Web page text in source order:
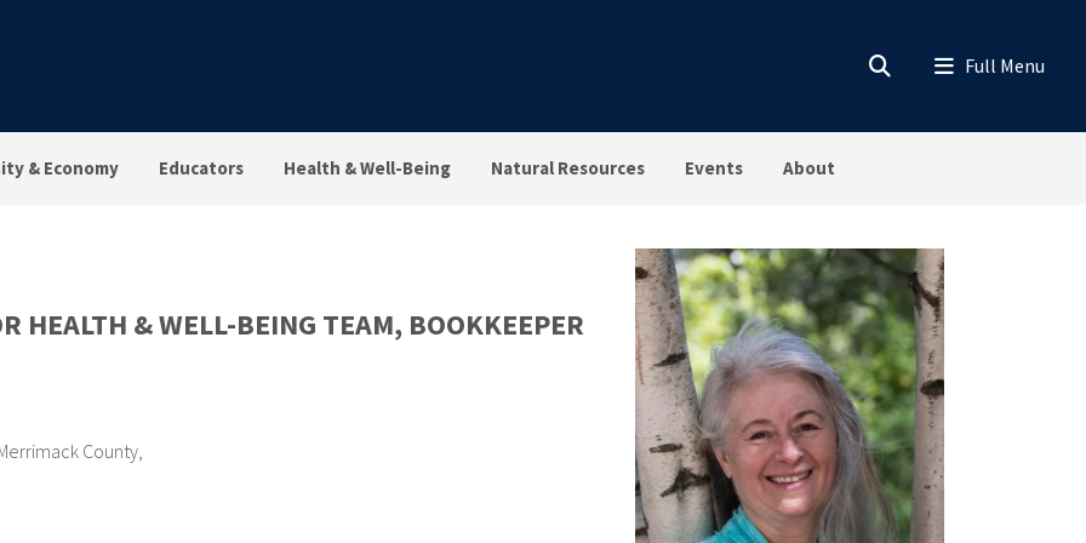
& Economy Educators Health & Well-Being Natural Resources Events About
HEALTH & WELL-BEING TEAM, BOOKKEEPER
County,